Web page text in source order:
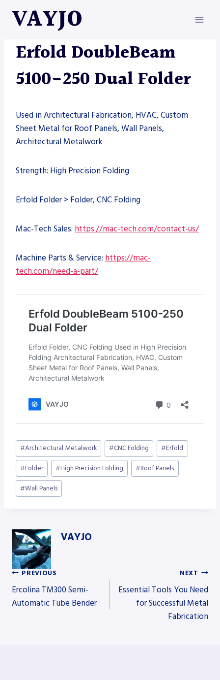
VAYJO
MACHINES
Erfold DoubleBeam
5100-250 Dual Folder
Used in Architectural Fabrication, HVAC, Custom
Sheet Metal for Roof Panels, Wall Panels,
Architectural Metalwork
Strength: High Precision Folding
Erfold Folder > Folder, CNC Folding
Mac-Tech Sales: https://mac-tech.com/contact-us/
Machine Parts & Service: https://mac-
tech.com/need-a-part/
Post
Tags:
#Architectural Metalwork #CNC Folding #Erfold
#Folder #High Precision Folding #Roof Panels
#Wall Panels
VAYJO
Post
PREVIOUS
Ercolina TM300 Semi-
Automatic Tube Bender
NEXT
Essential Tools You Need
for Successful Metal
Fabrication